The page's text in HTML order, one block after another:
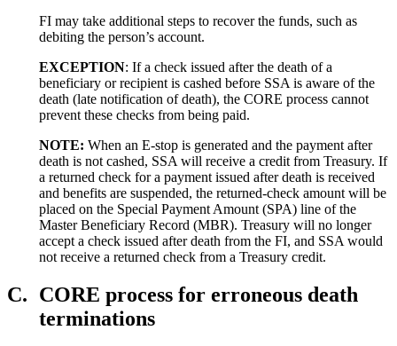
FI may take additional steps to recover the funds, such as
debiting the person’s account.
EXCEPTION: If a check issued after the death of a
beneficiary or recipient is cashed before SSA is aware of the
death (late notification of death), the CORE process cannot
prevent these checks from being paid.
NOTE: When an E-stop is generated and the payment after
death is not cashed, SSA will receive a credit from Treasury. If
a returned check for a payment issued after death is received
and benefits are suspended, the returned-check amount will be
placed on the Special Payment Amount (SPA) line of the
Master Beneficiary Record (MBR). Treasury will no longer
accept a check issued after death from the FI, and SSA would
not receive a returned check from a Treasury credit.
C. CORE process for erroneous death
terminations